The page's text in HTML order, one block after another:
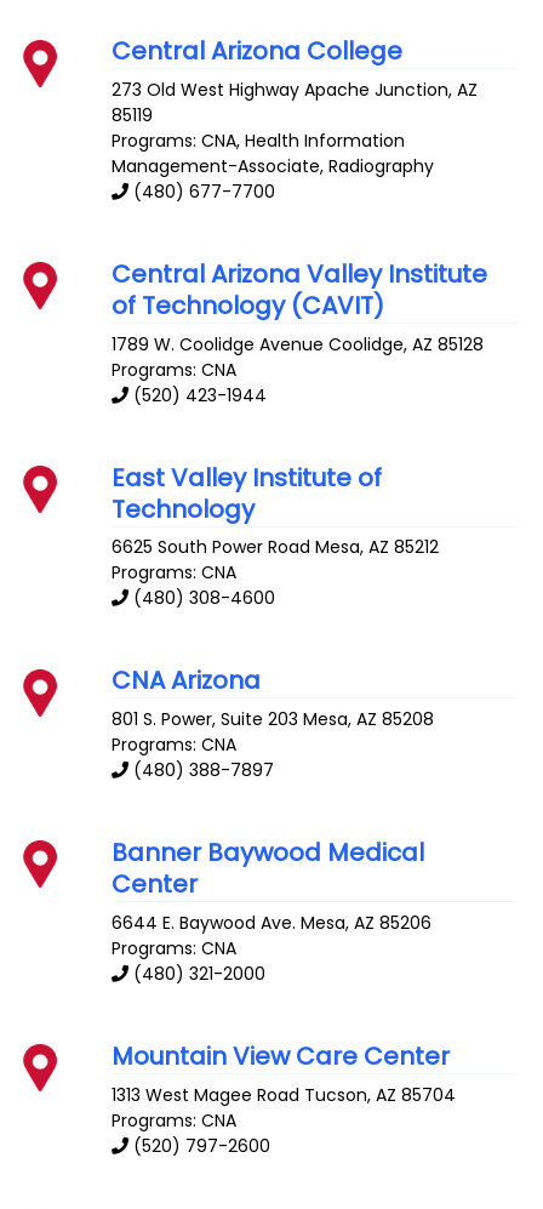
Central Arizona College
273 Old West Highway Apache Junction,AZ
85119
Programs: CNA, Health Information
Management-Associate, Radiography
(480) 677-7700
Central Arizona Valley Institute
of Technology (CAVIT)
1789 W. Coolidge Avenue Coolidge,AZ 85128
Programs: CNA
(520) 423-1944
East Valley Institute of
Technology
6625 South Power Road Mesa,AZ 85212
Programs: CNA
(480) 308-4600
CNA Arizona
801 S. Power, Suite 203 Mesa,AZ 85208
Programs: CNA
(480) 388-7897
Banner Baywood Medical
Center
6644 E. Baywood Ave. Mesa,AZ 85206
Programs: CNA
(480) 321-2000
Mountain View Care Center
1313 West Magee Road Tucson,AZ 85704
Programs: CNA
(520) 797-2600